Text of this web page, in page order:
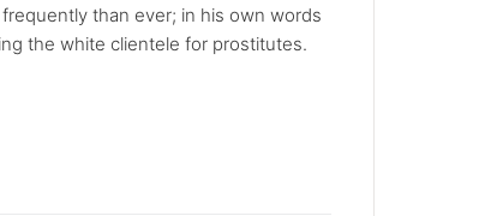
than ever; in his own words
the white clientele for prostitutes.